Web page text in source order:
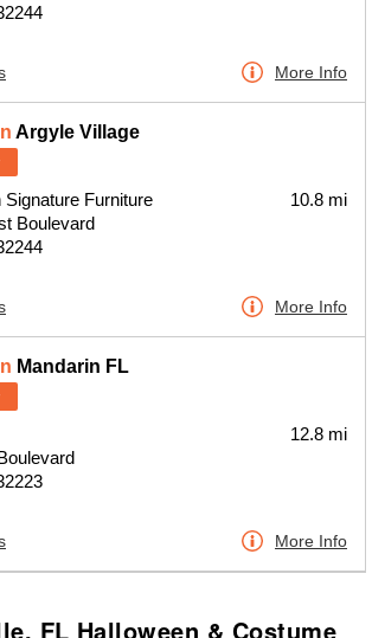
More Info
Argyle Village
Furniture
Boulevard
10.8 mi
More Info
Mandarin FL
12.8 mi
More Info
FL Halloween & Costume